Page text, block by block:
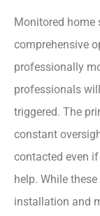
Monitored home
comprehensive
professionally
professionals
triggered. The
constant
contacted even
help. While
installation and